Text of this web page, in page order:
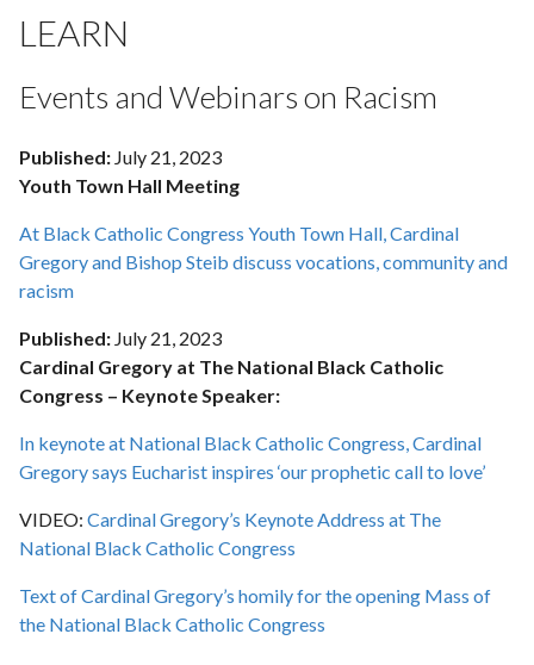
LEARN
Events and Webinars on Racism
Published: July 21, 2023
Youth Town Hall Meeting
At Black Catholic Congress Youth Town Hall, Cardinal
Gregory and Bishop Steib discuss vocations, community and
racism
Published: July 21, 2023
Cardinal Gregory at The National Black Catholic
Congress – Keynote Speaker:
In keynote at National Black Catholic Congress, Cardinal
Gregory says Eucharist inspires ‘our prophetic call to love’
VIDEO:Cardinal Gregory’s Keynote Address at The
National Black Catholic Congress
Text of Cardinal Gregory’s homily for the opening Mass of
the National Black Catholic Congress